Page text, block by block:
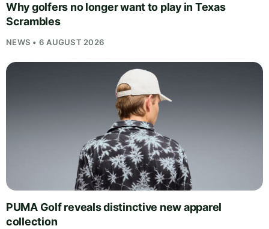
Why golfers no longer want to play in Texas
Scrambles
NEWS • 6 AUGUST 2026
PUMA Golf reveals distinctive new apparel
collection